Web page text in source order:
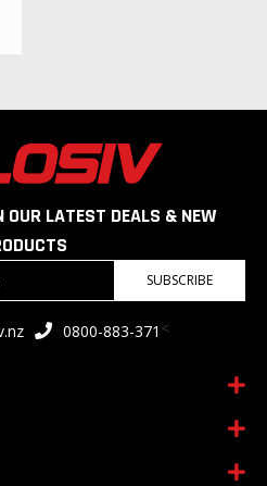
LATEST DEALS & NEW
SUBSCRIBE
0800-883-371 <